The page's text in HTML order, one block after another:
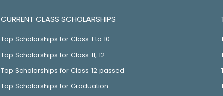
CURRENT CLASS SCHOLARSHIPS
Top Scholarships for Class 1 to 10
Top Scholarships for Class 11, 12
Top Scholarships for Class 12 passed
Top Scholarships for Graduation